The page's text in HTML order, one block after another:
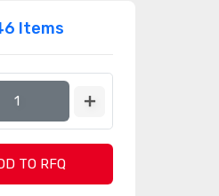
Items
TO RFQ